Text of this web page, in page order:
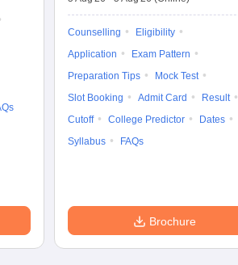
Counselling
Eligibility
Application
Exam Pattern
Preparation Tips
Mock Test
Slot Booking
Admit Card
Result
Cutoff
College Predictor
Dates
Syllabus
FAQs
Brochure